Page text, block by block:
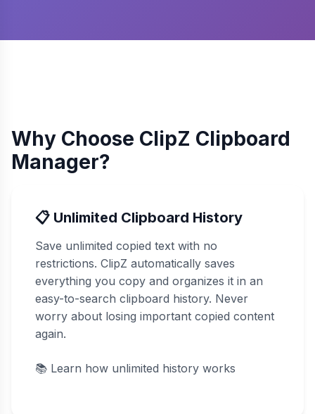
Why Choose ClipZ Clipboard
Manager?
📋 Unlimited Clipboard History
Save unlimited copied text with no
restrictions. ClipZ automatically saves
everything you copy and organizes it in an
easy-to-search clipboard history. Never
worry about losing important copied content
again.
📚 Learn how unlimited history works